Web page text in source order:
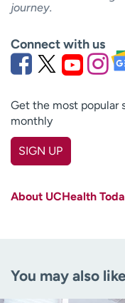
journey.
Connect with us
Get the most popular
monthly
SIGN UP
About UCHealth
You may also